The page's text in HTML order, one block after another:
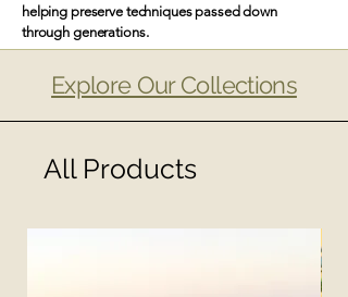
helping preserve techniques passed down
through generations.
Explore Our Collections
All Products